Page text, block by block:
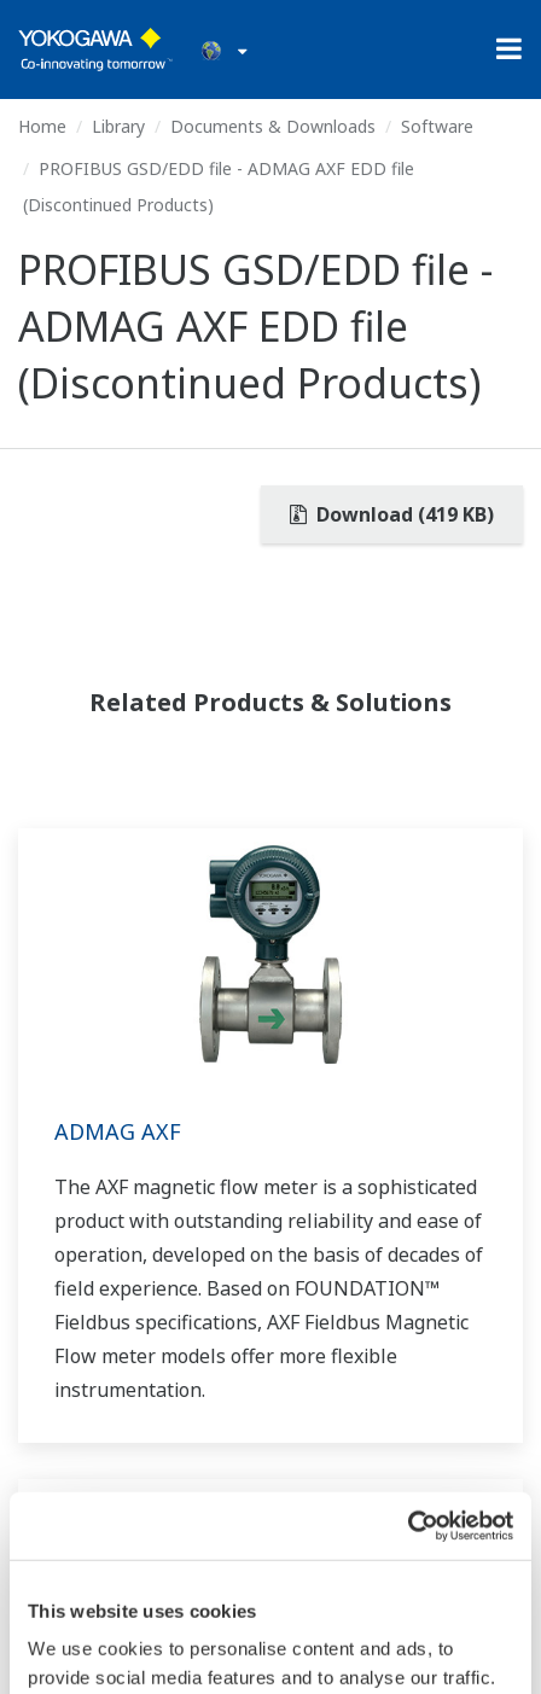
This website uses cookies
We use cookies to personalise content and ads, to
provide social media features and to analyse our traffic.
Home Library Documents & Downloads
Software
PROFIBUS GSD/EDD file - ADMAG AXF EDD file
(Discontinued Products)
PROFIBUS GSD/EDD file -
ADMAG AXF EDD file
(Discontinued Products)
Download (419 KB)
Related Products & Solutions
ADMAG AXF
The AXF magnetic flow meter is a sophisticated
product with outstanding reliability and ease of
operation, developed on the basis of decades of
field experience. Based on FOUNDATION™
Fieldbus specifications, AXF Fieldbus Magnetic
Flow meter models offer more flexible
instrumentation.